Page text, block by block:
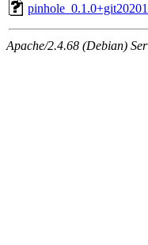
Apache/2.4.68 (Debian)